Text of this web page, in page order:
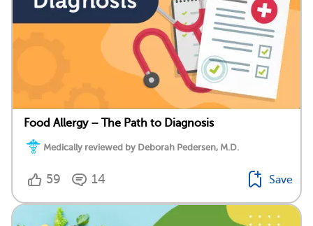
Food Allergy – The Path to Diagnosis
Medically reviewed by Deborah Pedersen, M.D.
59 14 Save